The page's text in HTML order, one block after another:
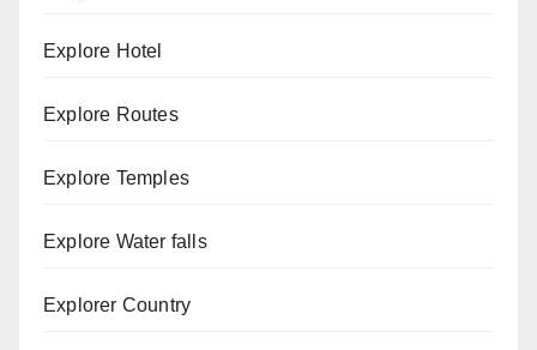
Explore Hotel
Explore Routes
Explore Temples
Explore Water falls
Explorer Country